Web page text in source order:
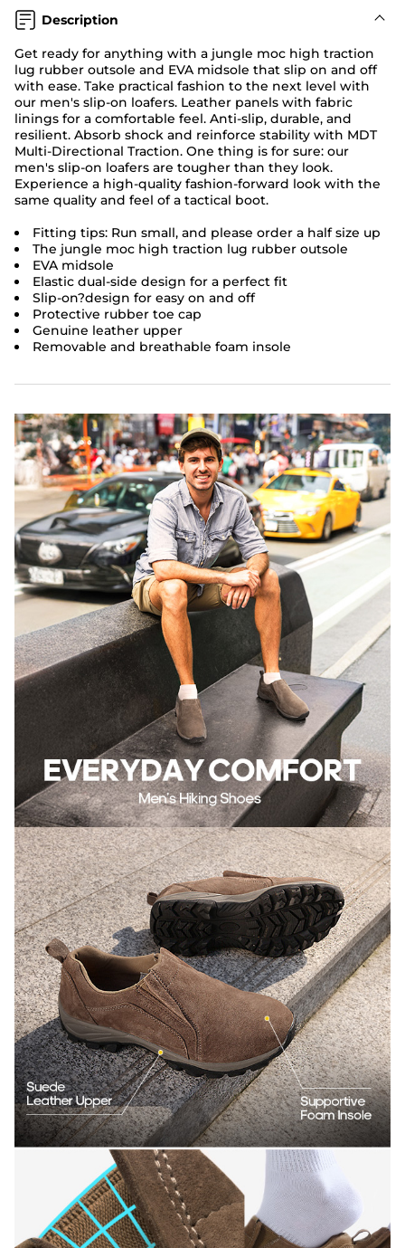
Description
Get ready for anything with a jungle moc high traction
lug rubber outsole and EVA midsole that slip on and off
with ease. Take practical fashion to the next level with
our men's slip-on loafers. Leather panels with fabric
linings for a comfortable feel. Anti-slip, durable, and
resilient. Absorb shock and reinforce stability with MDT
Multi-Directional Traction. One thing is for sure: our
men's slip-on loafers are tougher than they look.
Experience a high-quality fashion-forward look with the
same quality and feel of a tactical boot.
Fitting tips: Run small, and please order a half size up
The jungle moc high traction lug rubber outsole
EVA midsole
Elastic dual-side design for a perfect fit
Slip-on?design for easy on and off
Protective rubber toe cap
Genuine leather upper
Removable and breathable foam insole